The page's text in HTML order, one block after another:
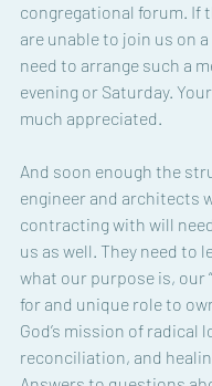
congregational forum. If
are unable to join us on a
need to arrange such a
evening or Saturday.
much appreciated.
And soon enough the
engineer and architects
contracting with will
us as well. They need to
what our purpose is, our
for and unique role to
God’s mission of radical
reconciliation, and